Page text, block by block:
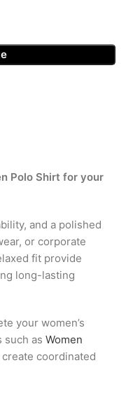
Polo Shirt for your
and a polished
or corporate
fit provide
long-lasting
your women’s
such as Women
coordinated